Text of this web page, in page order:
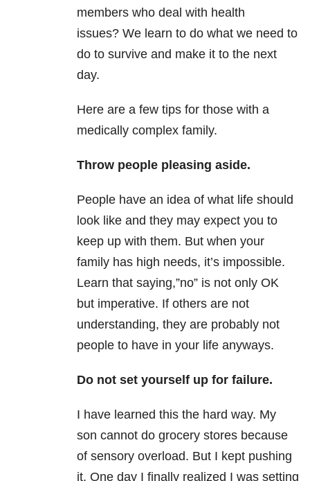
members who deal with health
issues? We learn to do what we need to
do to survive and make it to the next
day.
Here are a few tips for those with a
medically complex family.
Throw people pleasing aside.
People have an idea of what life should
look like and they may expect you to
keep up with them. But when your
family has high needs, it’s impossible.
Learn that saying,”no” is not only OK
but imperative. If others are not
understanding, they are probably not
people to have in your life anyways.
Do not set yourself up for failure.
I have learned this the hard way. My
son cannot do grocery stores because
of sensory overload. But I kept pushing
it. One day I finally realized I was setting